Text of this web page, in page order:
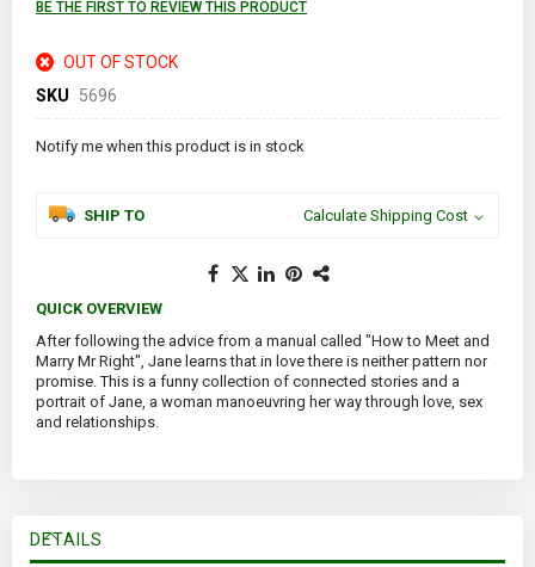
BE THE FIRST TO REVIEW THIS PRODUCT
OUT OF STOCK
SKU
5696
Notify me when this product is in stock
SHIP TO Calculate Shipping Cost
QUICK OVERVIEW
After following the advice from a manual called "How to Meet and
Marry Mr Right", Jane learns that in love there is neither pattern nor
promise. This is a funny collection of connected stories and a
portrait of Jane, a woman manoeuvring her way through love, sex
and relationships.
DETAILS